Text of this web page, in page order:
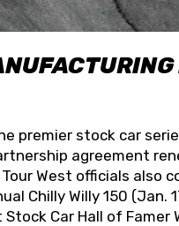
premier stock car
agreement
West officials also
Chilly Willy 150 (Jan.
Car Hall of Famer